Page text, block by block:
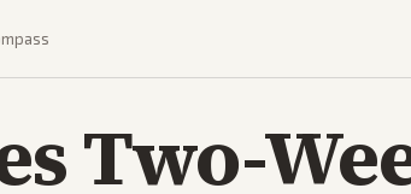
Two-